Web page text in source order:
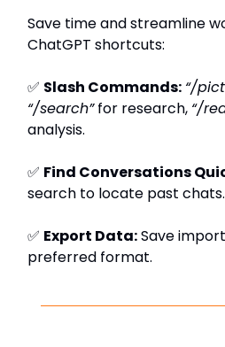
Save time and streamline
ChatGPT shortcuts:
✅ Slash Commands: “/
“/search”for research, “/
analysis.
✅ Find Conversations
search to locate past chats.
✅ Export Data:Save
preferred format.